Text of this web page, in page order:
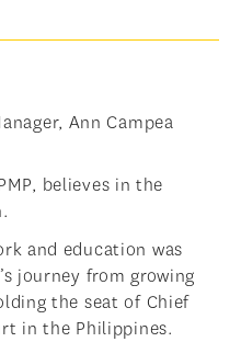
AID
PROGRAM
believes in the
and education was
journey from growing
the seat of Chief
in the Philippines.